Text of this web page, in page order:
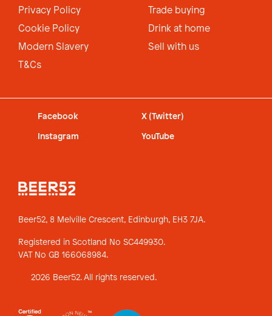
Privacy Policy
Cookie Policy
Modern Slavery
T&Cs
Trade buying
Drink at home
Sell with us
Facebook X (Twitter)
Instagram YouTube
Beer52, 8 Melville Crescent, Edinburgh, EH3 7JA.
Registered in Scotland No SC449930.
VAT No GB 166068984.
2026 Beer52. All rights reserved.